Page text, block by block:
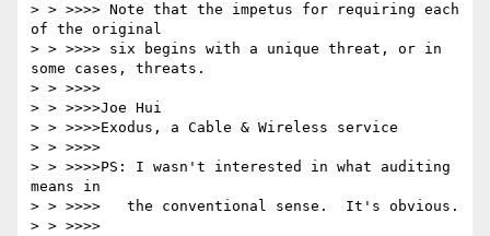
> > >>>> Note that the impetus for requiring each
of the original
> > >>>> six begins with a unique threat, or in
some cases, threats.
> > >>>>
> > >>>>Joe Hui
> > >>>>Exodus, a Cable & Wireless service
> > >>>>
> > >>>>PS: I wasn't interested in what auditing
means in
> > >>>>   the conventional sense.  It's obvious.
> > >>>>